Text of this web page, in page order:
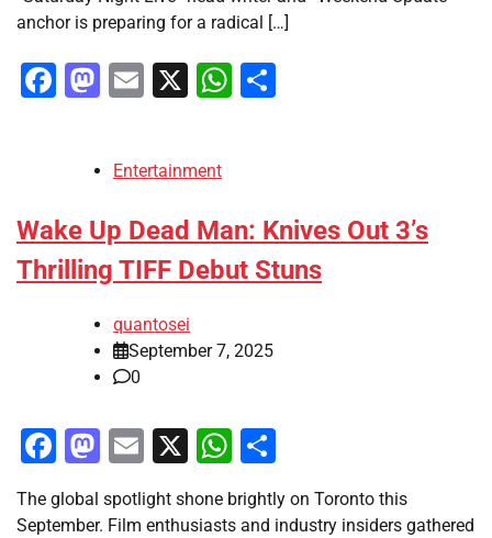
anchor is preparing for a radical […]
Facebook
Mastodon
Email
X WhatsApp
Entertainment
Wake Up Dead Man: Knives Out 3’s
Thrilling TIFF Debut Stuns
quantosei
September 7, 2025
0
Facebook
Mastodon
Email
X WhatsApp
The global spotlight shone brightly on Toronto this
September. Film enthusiasts and industry insiders gathered